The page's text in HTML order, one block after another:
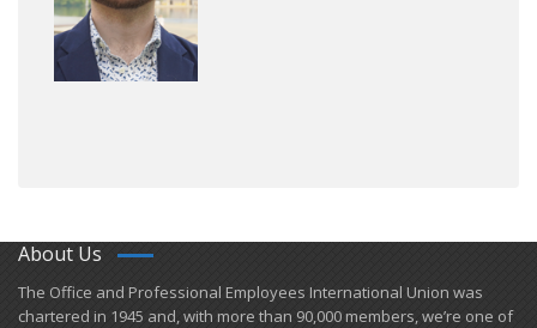
About Us
​The Office and Professional Employees International Union was
chartered in 1945 and​, with more than ​90,000 members, we’re one of